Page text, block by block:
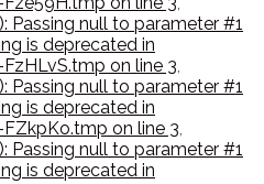
Passing null to parameter #1
is deprecated in
on line 3,
Passing null to parameter #1
is deprecated in
on line 3,
Passing null to parameter #1
is deprecated in